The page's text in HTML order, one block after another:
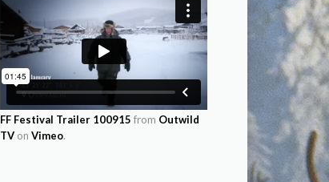
FF Festival Trailer 100915 from Outwild
TV on Vimeo.